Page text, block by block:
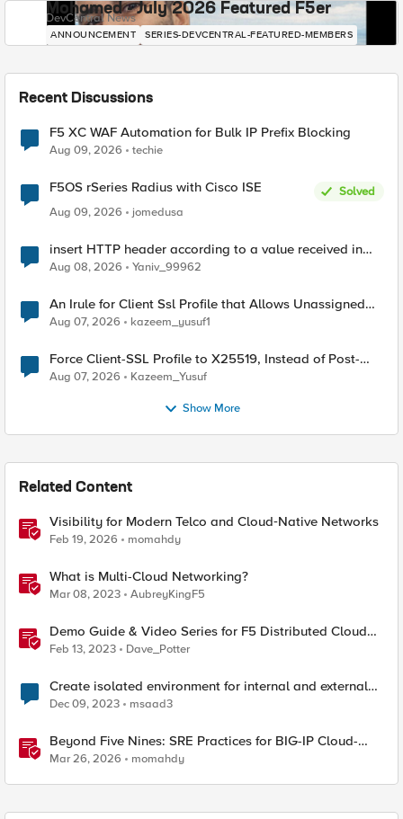
Mohamed - July 2026 Featured F5er
DevCentral News
ANNOUNCEMENT SERIES-DEVCENTRAL-FEATURED-MEMBERS
Recent Discussions
F5 XC WAF Automation for Bulk IP Prefix Blocking
Aug 09, 2026 techie
F5OS rSeries Radius with Cisco ISE
Solved
Aug 09, 2026
jomedusa
insert HTTP header according to a value received in
Radius accounting
Aug 08, 2026 Yaniv_99962
An Irule for Client Ssl Profile that Allows Unassigned
TLS Extension Values (17516)
Aug 07, 2026 kazeem_yusuf1
Force Client-SSL Profile to X25519, Instead of Post-
Quantum Cryptography
Aug 07, 2026 Kazeem_Yusuf
Show More
Related Content
Visibility for Modern Telco and Cloud‑Native Networks
Feb 19, 2026 momahdy
What is Multi-Cloud Networking?
Mar 08, 2023 AubreyKingF5
Demo Guide & Video Series for F5 Distributed Cloud
Network Connect (Multi-Cloud Networking)
Feb 13, 2023 Dave_Potter
Create isolated environment for internal and external
networks
Dec 09, 2023 msaad3
Beyond Five Nines: SRE Practices for BIG-IP Cloud-
Native Network Functions
Mar 26, 2026 momahdy